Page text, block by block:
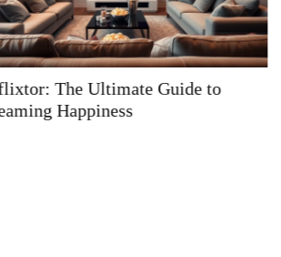
Errorcode with 4285.lfh.921.47:
Unlock the Secrets to Fixing This